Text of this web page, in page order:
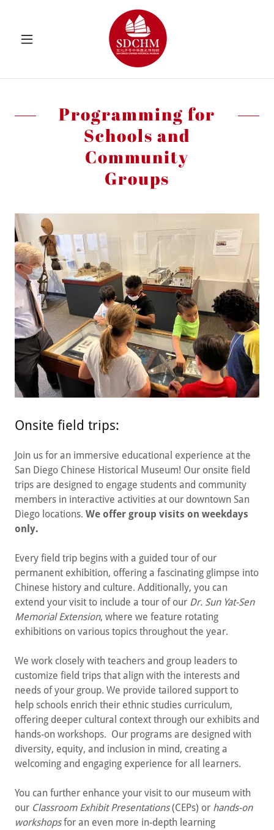
Programming for
Schools and
Community
Groups
Onsite field trips:
Join us for an immersive educational experience at the
San Diego Chinese Historical Museum! Our onsite field
trips are designed to engage students and community
members in interactive activities at our downtown San
Diego locations. We offer group visits on weekdays
only.
Every field trip begins with a guided tour of our
permanent exhibition, offering a fascinating glimpse into
Chinese history and culture. Additionally, you can
extend your visit to include a tour of our Dr. Sun Yat-Sen
Memorial Extension, where we feature rotating
exhibitions on various topics throughout the year.
We work closely with teachers and group leaders to
customize field trips that align with the interests and
needs of your group. We provide tailored support to
help schools enrich their ethnic studies curriculum,
offering deeper cultural context through our exhibits and
hands-on workshops. Our programs are designed with
diversity, equity, and inclusion in mind, creating a
welcoming and engaging experience for all learners.
You can further enhance your visit to our museum with
our Classroom Exhibit Presentations(CEPs) or hands-on
workshopsfor an even more in-depth learning